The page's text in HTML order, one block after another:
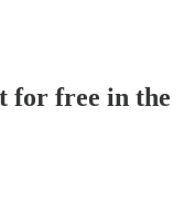
for free in the